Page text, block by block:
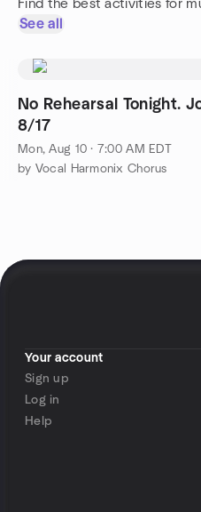
Find the best activities for
See all
No Rehearsal Tonight.
8/17
Mon, Aug 10 · 7:00 AM EDT
by Vocal Harmonix Chorus
Your account
Sign up
Log in
Help